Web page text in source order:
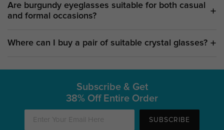
Are burgundy eyeglasses suitable for both casual
and formal occasions?
Where can I buy a pair of suitable crystal glasses?
Subscribe & Get
38% Off Entire Order
SUBSCRIBE